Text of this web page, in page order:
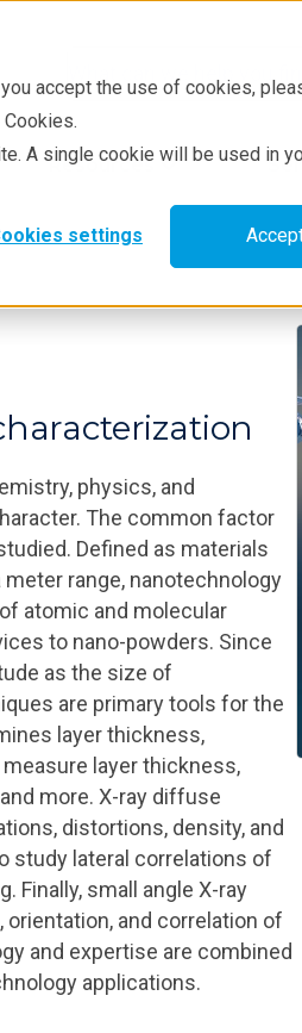
accept the use of cookies,
A single cookie will be used in
settings
Resources
physics, and
The common factor
Defined as materials
meter range, nanotechnology
atomic and molecular
to nano-powders. Since
as the size of
are primary tools for the
layer thickness,
layer thickness,
more. X-ray diffuse
distortions, density, and
study lateral correlations of
Finally, small angle X-ray
and correlation of
and expertise are combined
applications.